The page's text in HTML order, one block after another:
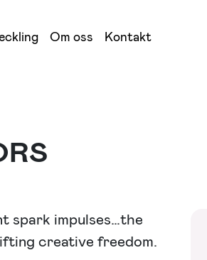
Om oss Kontakt
spark impulses…the
creative freedom.